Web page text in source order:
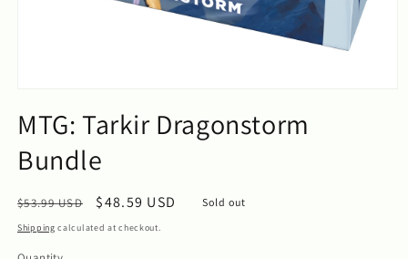
1
in
modal
MTG: Tarkir Dragonstorm
Bundle
Regular
price
$53.99 USD
Sale
price
$48.59 USD Sold out
Shipping calculated at checkout.